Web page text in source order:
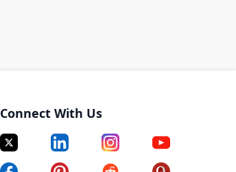
Connect With Us